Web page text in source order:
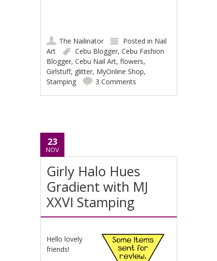
The Nailinator Posted in Nail
Art
Cebu Blogger,Cebu Fashion
Blogger,Cebu Nail Art,flowers,
Girlstuff, glitter, MyOnline Shop,
Stamping
3 Comments
23
NOV
Girly Halo Hues
Gradient with MJ
XXVI Stamping
Hello lovely
friends!